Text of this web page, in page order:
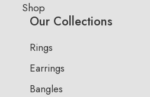
Shop
Our Collections
Rings
Earrings
Bangles